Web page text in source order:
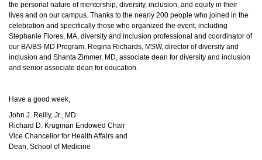
the personal nature of mentorship, diversity, inclusion, and equity in their
lives and on our campus. Thanks to the nearly 200 people who joined in the
celebration and specifically those who organized the event, including
Stephanie Flores, MA, diversity and inclusion professional and coordinator of
our BA/BS-MD Program, Regina Richards, MSW, director of diversity and
inclusion and Shanta Zimmer, MD, associate dean for diversity and inclusion
and senior associate dean for education.
Have a good week,
John J. Reilly, Jr., MD
Richard D. Krugman Endowed Chair
Vice Chancellor for Health Affairs and
Dean, School of Medicine